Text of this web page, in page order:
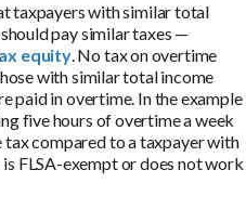
taxpayers with similar total
pay similar taxes —
equity. No tax on overtime
with similar total income
paid in overtime. In the example
five hours of overtime a week
tax compared to a taxpayer with
FLSA-exempt or does not work